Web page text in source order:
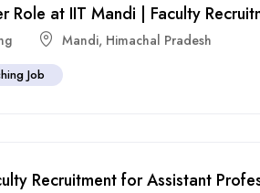
Role at IIT Mandi | Faculty
Mandi, Himachal Pradesh
Job
Recruitment for Assistant